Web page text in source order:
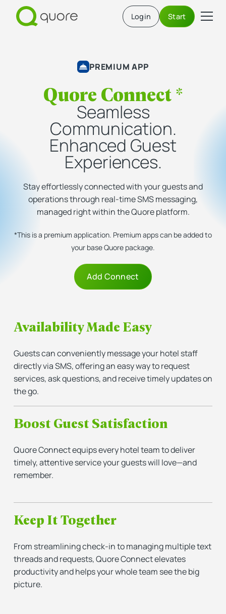
Login Start
PREMIUM APP
Quore Connect *
Seamless
Communication.
Enhanced Guest
Experiences.
Stay effortlessly connected with your guests and
operations through real-time SMS messaging,
managed right within the Quore platform.
*This is a premium application. Premium apps can be added to
your base Quore package.
Add Connect
Availability Made Easy
Guests can conveniently message your hotel staff
directly via SMS, offering an easy way to request
services, ask questions, and receive timely updates on
the go.
Boost Guest Satisfaction
Quore Connect equips every hotel team to deliver
timely, attentive service your guests will love—and
remember.
Keep It Together
From streamlining check-in to managing multiple text
threads and requests, Quore Connect elevates
productivity and helps your whole team see the big
picture.